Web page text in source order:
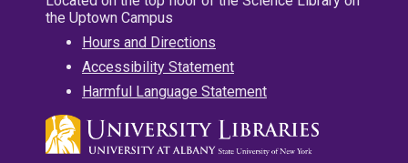
the Uptown Campus
Hours and Directions
Accessibility Statement
Harmful Language Statement